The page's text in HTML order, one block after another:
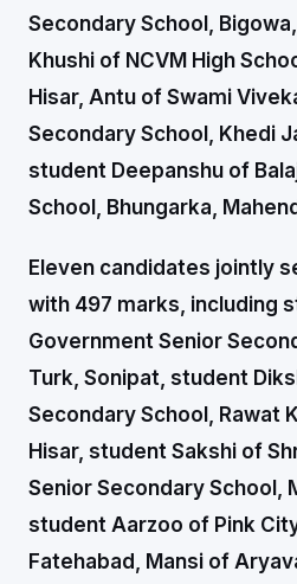
Secondary School,
Khushi of NCVM High
Hisar, Antu of Swami
Secondary School, Khedi
student Deepanshu of
School, Bhungarka,
Eleven candidates jointly
with 497 marks, including
Government Senior
Turk, Sonipat, student
Secondary School, Rawat
Hisar, student Sakshi of
Senior Secondary School,
student Aarzoo of Pink
Fatehabad, Mansi of